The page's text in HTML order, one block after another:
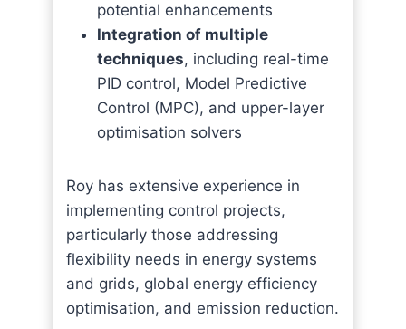
potential enhancements
Integration of multiple
techniques, including real-time
PID control, Model Predictive
Control (MPC), and upper-layer
optimisation solvers
Roy has extensive experience in
implementing control projects,
particularly those addressing
flexibility needs in energy systems
and grids, global energy efficiency
optimisation, and emission reduction.